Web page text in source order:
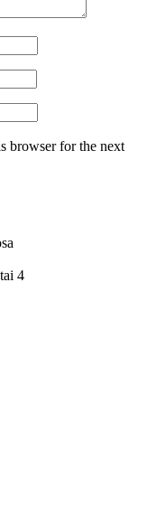
browser for the next
4